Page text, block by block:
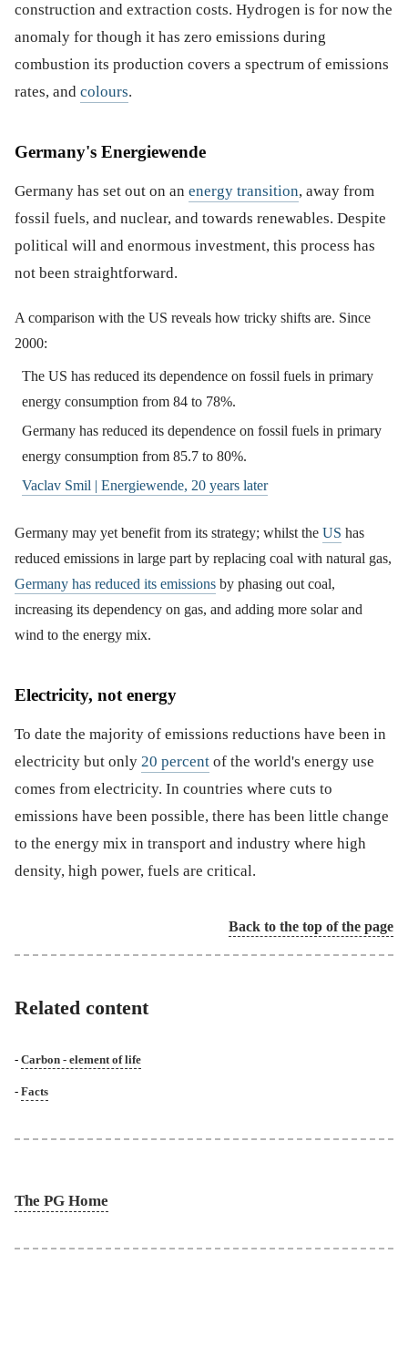
construction and extraction costs. Hydrogen is for now the
anomaly for though it has zero emissions during
combustion its production covers a spectrum of emissions
rates, and colours.
Germany's Energiewende
Germany has set out on an energy transition, away from
fossil fuels, and nuclear, and towards renewables. Despite
political will and enormous investment, this process has
not been straightforward.
A comparison with the US reveals how tricky shifts are. Since
2000:
The US has reduced its dependence on fossil fuels in primary
energy consumption from 84 to 78%.
Germany has reduced its dependence on fossil fuels in primary
energy consumption from 85.7 to 80%.
Vaclav Smil | Energiewende, 20 years later
Germany may yet benefit from its strategy; whilst the US has
reduced emissions in large part by replacing coal with natural gas,
Germany has reduced its emissions by phasing out coal,
increasing its dependency on gas, and adding more solar and
wind to the energy mix.
Electricity, not energy
To date the majority of emissions reductions have been in
electricity but only 20 percent of the world's energy use
comes from electricity. In countries where cuts to
emissions have been possible, there has been little change
to the energy mix in transport and industry where high
density, high power, fuels are critical.
Back to the top of the page
Related content
Carbon - element of life
Facts
The PG Home